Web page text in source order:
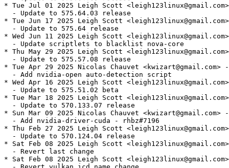
* Tue Jul 01 2025 Leigh Scott
  - Update to 575.64.03 release
* Tue Jun 17 2025 Leigh Scott
  - Update to 575.64 release
* Wed Jun 11 2025 Leigh Scott
  - Update scriptlets to blacklist nova-core
* Thu May 29 2025 Leigh Scott
  - Update to 575.57.08 release
* Tue Apr 29 2025 Nicolas Chauvet <kwizart@gmail.com>
  - Add nvidia-open auto-detection script
* Wed Apr 16 2025 Leigh Scott
  - Update to 575.51.02 beta
* Tue Mar 18 2025 Leigh Scott
  - Update to 570.133.07 release
* Sun Mar 09 2025 Nicolas Chauvet <kwizart@gmail.com>
  - Add nvidia-driver-cuda - rhbz#7196
* Thu Feb 27 2025 Leigh Scott
  - Update to 570.124.04 release
* Sat Feb 08 2025 Leigh Scott
  - Revert last change
* Sat Feb 08 2025 Leigh Scott